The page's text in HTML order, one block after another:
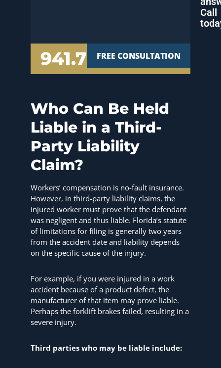
Call
941.777.7000
FREE CONSULTATION
Who Can Be Held
Liable in a Third-
Party Liability
Claim?
Workers’ compensation is no-fault insurance.
However, in third-party liability claims, the
injured worker must prove that the defendant
was negligent and thus liable. Florida’s statute
of limitations for filing is generally two years
from the accident date and liability depends
on the specific cause of the injury.
For example, if you were injured in a work
accident because of a product defect, the
manufacturer of that item may prove liable.
Perhaps the forklift brakes failed, resulting in a
severe injury.
Third parties who may be liable include: